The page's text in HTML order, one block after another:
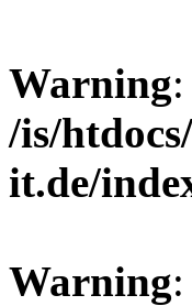
Warning
/is/
it.de/
Warning: